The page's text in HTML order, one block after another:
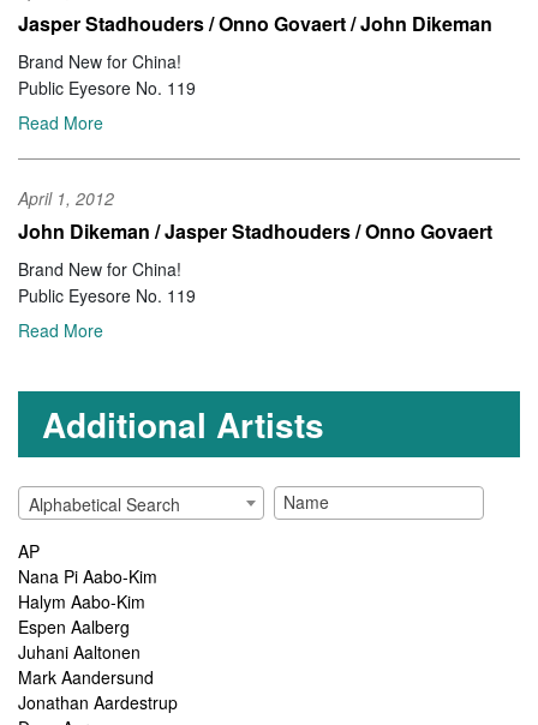
Jasper Stadhouders / Onno Govaert / John Dikeman
Brand New for China!
Public Eyesore No. 119
Read More
April 1, 2012
John Dikeman / Jasper Stadhouders / Onno Govaert
Brand New for China!
Public Eyesore No. 119
Read More
Additional Artists
Alphabetical Search
AP
Nana Pi Aabo-Kim
Halym Aabo-Kim
Espen Aalberg
Juhani Aaltonen
Mark Aandersund
Jonathan Aardestrup